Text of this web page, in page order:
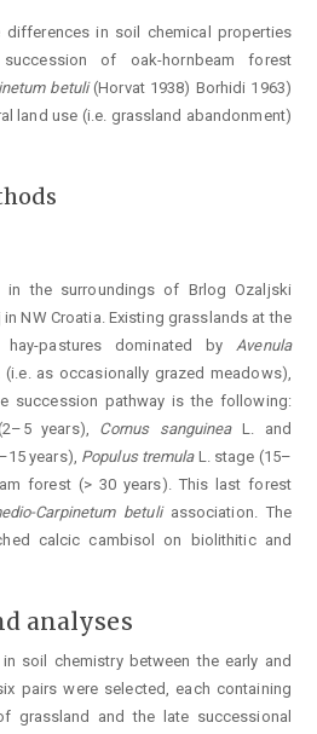
differences in soil chemical properties
of oak-hornbeam forest
betuli(Horvat 1938) Borhidi 1963)
land use (i.e. grassland abandonment)
in the surroundings of Brlog Ozaljski
NW Croatia. Existing grasslands at the
pastures dominated by Avenula
(i.e. as occasionally grazed meadows),
succession pathway is the following:
years), Cornus sanguineaL. and
years), Populus tremulaL. stage (15–
forest (> 30 years). This last forest
Carpinetum betuli association. The
calcic cambisol on biolithitic and
analyses
soil chemistry between the early and
pairs were selected, each containing
grassland and the late successional